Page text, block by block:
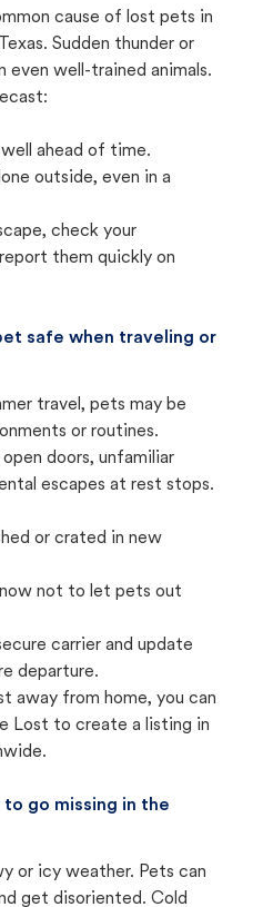
cause of lost pets in
Sudden thunder or
even well-trained animals.
ahead of time.
outside, even in a
check your
them quickly on
safe when traveling or
travel, pets may be
or routines.
doors, unfamiliar
escapes at rest stops.
or crated in new
not to let pets out
carrier and update
departure.
away from home, you can
Lost to create a listing in
go missing in the
or icy weather. Pets can
get disoriented. Cold